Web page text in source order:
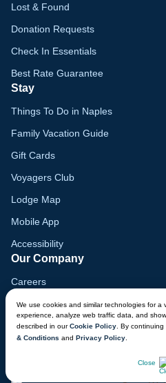
We use cookies and similar technologies for a
experience, analyze web traffic data, and
described in ourCookie Policy . By
& Conditions and Privacy Policy
Close
Lost & Found
Donation Requests
Check In Essentials
Best Rate Guarantee
Stay
Things To Do in Naples
Family Vacation Guide
Gift Cards
Voyagers Club
Lodge Map
Mobile App
Accessibility
Our Company
Careers
Media
Blog